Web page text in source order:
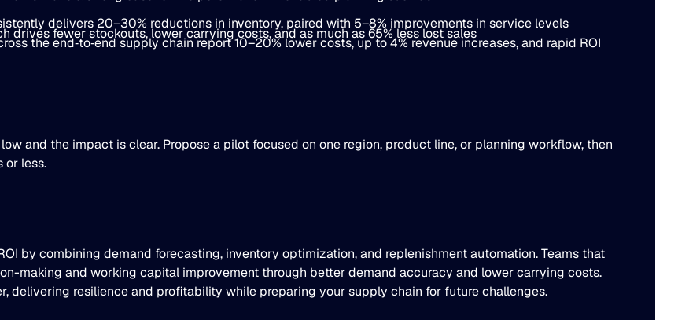
delivers 20–30% reductions in inventory, paired with 5–8% improvements in service levels
drives fewer stockouts, lower carrying costs, and as much as65%less lost sales
the end‐to‐end supply chain report 10–20% lower costs, up to4%revenue increases, and rapid ROI
and the impact is clear. Propose a pilot focused on one region, product line, or planning workflow, then
or less.
by combining demand forecasting, inventory optimization, and replenishment automation. Teams that
making and working capital improvement through better demand accuracy and lower carrying costs.
delivering resilience and profitability while preparing your supply chain for future challenges.